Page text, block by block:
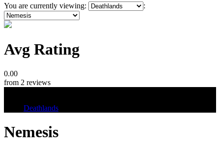
You are currently viewing:
:
Avg Rating
0.00
from 2 reviews
Deathlands
Nemesis